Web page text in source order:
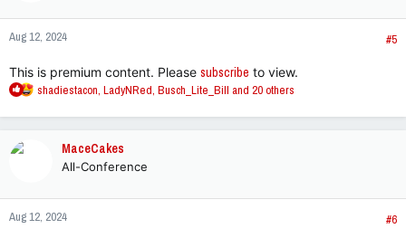
n
s
Aug 12, 2024 #5
This is premium content. Please subscribe to view.
R
a
n
s
shadiestacon, LadyNRed, Busch_Lite_Bill and 20 others
MaceCakes
All-Conference
Aug 12, 2024 #6